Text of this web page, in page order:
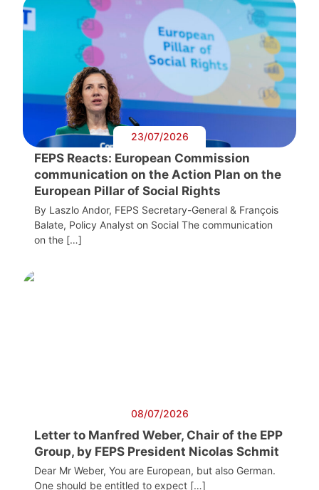
23/07/2026
FEPS Reacts: European Commission
communication on the Action Plan on the
European Pillar of Social Rights
By Laszlo Andor, FEPS Secretary-General & François
Balate, Policy Analyst on Social The communication
on the […]
08/07/2026
Letter to Manfred Weber, Chair of the EPP
Group, by FEPS President Nicolas Schmit
Dear Mr Weber, You are European, but also German.
One should be entitled to expect […]